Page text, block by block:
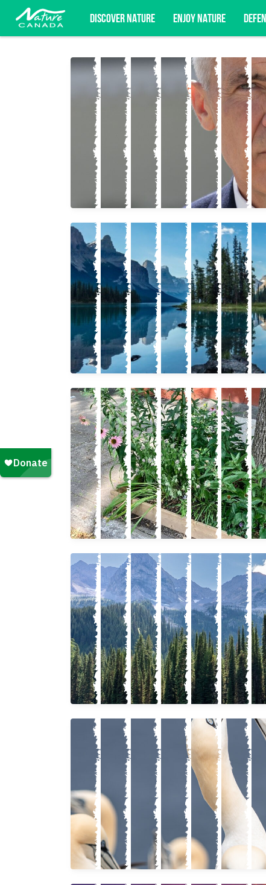
DISCOVER NATURE ENJOY NATURE
Subscribe for campaign updates,